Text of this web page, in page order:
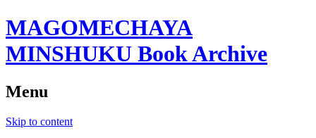
MAGOMECHAYA
MINSHUKU Book Archive
Menu
Skip to content